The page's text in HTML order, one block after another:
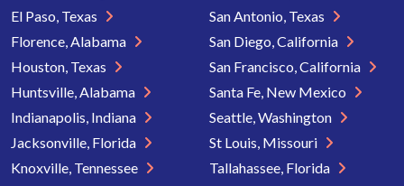
El Paso, Texas
Florence, Alabama
Houston, Texas
Huntsville, Alabama
Indianapolis, Indiana
Jacksonville, Florida
Knoxville, Tennessee
San Antonio, Texas
San Diego, California
San Francisco, California
Santa Fe, New Mexico
Seattle, Washington
St Louis, Missouri
Tallahassee, Florida